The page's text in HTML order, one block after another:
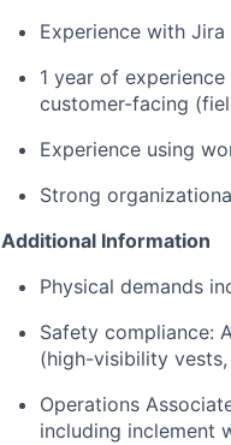
Experience with Jira
1 year of
customer-facing
Experience using
Strong
Additional Information
Physical demands
Safety compliance:
(high-visibility
Operations
including inclement